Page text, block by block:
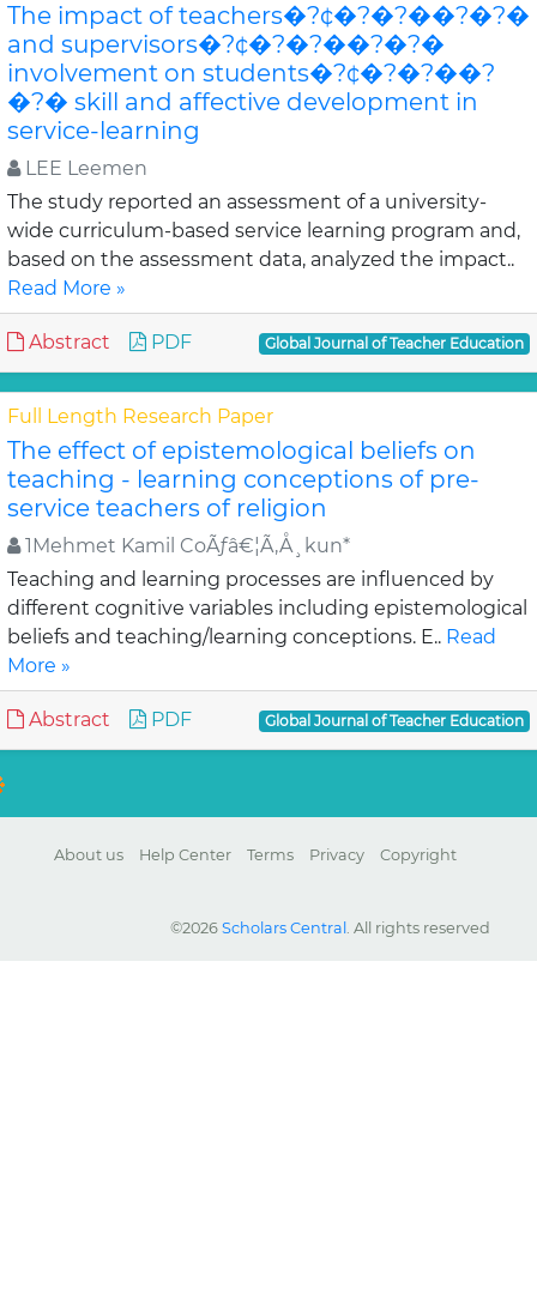
The impact of teachers�?¢�?�?��?�?�
and supervisors�?¢�?�?��?�?�
involvement on students�?¢�?�?��?
�?� skill and affective development in
service-learning
LEE Leemen
The study reported an assessment of a university-
wide curriculum-based service learning program and,
based on the assessment data, analyzed the impact..
Read More »
Abstract PDF Global Journal of Teacher Education
Full Length Research Paper
The effect of epistemological beliefs on
teaching - learning conceptions of pre-
service teachers of religion
1Mehmet Kamil CoÃƒâ€¦Ã‚Å¸kun*
Teaching and learning processes are influenced by
different cognitive variables including epistemological
beliefs and teaching/learning conceptions. E.. Read
More »
Abstract PDF Global Journal of Teacher Education
About us Help Center Terms Privacy Copyright
©2026 Scholars Central . All rights reserved